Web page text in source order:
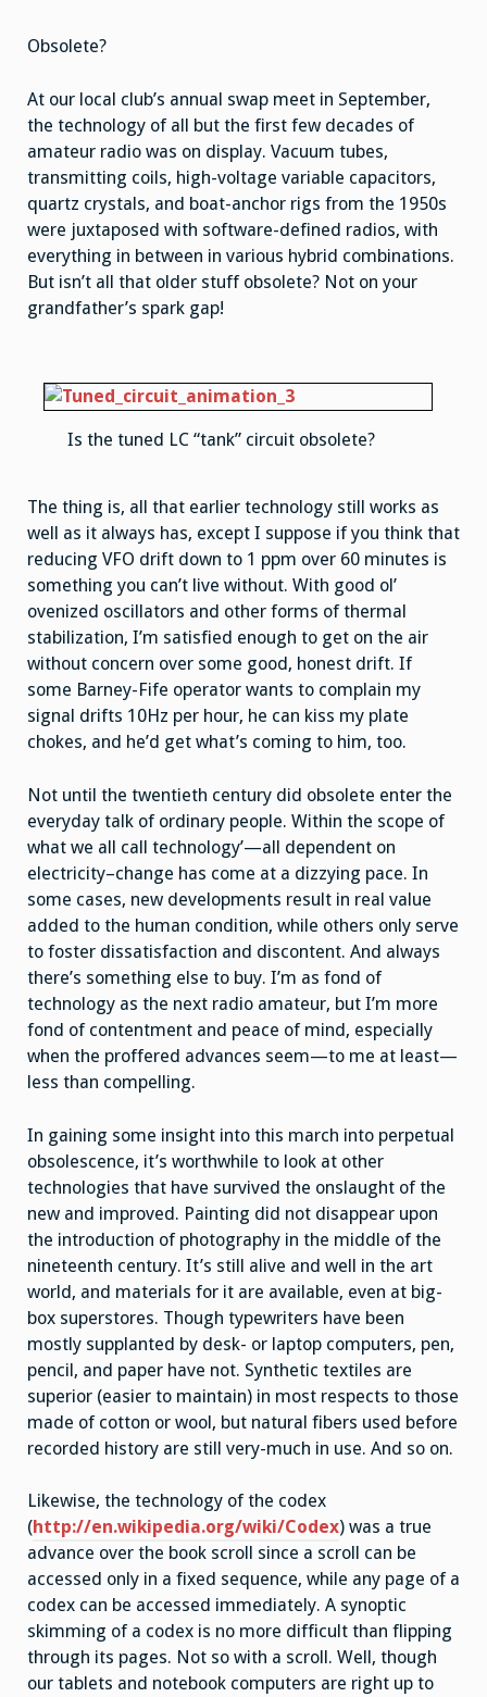
Obsolete?
At our local club’s annual swap meet in September,
the technology of all but the first few decades of
amateur radio was on display. Vacuum tubes,
transmitting coils, high-voltage variable capacitors,
quartz crystals, and boat-anchor rigs from the 1950s
were juxtaposed with software-defined radios, with
everything in between in various hybrid combinations.
But isn’t all that older stuff obsolete? Not on your
grandfather’s spark gap!
Is the tuned LC “tank” circuit obsolete?
The thing is, all that earlier technology still works as
well as it always has, except I suppose if you think that
reducing VFO drift down to 1 ppm over 60 minutes is
something you can’t live without. With good ol’
ovenized oscillators and other forms of thermal
stabilization, I’m satisfied enough to get on the air
without concern over some good, honest drift. If
some Barney-Fife operator wants to complain my
signal drifts 10Hz per hour, he can kiss my plate
chokes, and he’d get what’s coming to him, too.
Not until the twentieth century did obsolete enter the
everyday talk of ordinary people. Within the scope of
what we all call technology’—all dependent on
electricity–change has come at a dizzying pace. In
some cases, new developments result in real value
added to the human condition, while others only serve
to foster dissatisfaction and discontent. And always
there’s something else to buy. I’m as fond of
technology as the next radio amateur, but I’m more
fond of contentment and peace of mind, especially
when the proffered advances seem—to me at least—
less than compelling.
In gaining some insight into this march into perpetual
obsolescence, it’s worthwhile to look at other
technologies that have survived the onslaught of the
new and improved. Painting did not disappear upon
the introduction of photography in the middle of the
nineteenth century. It’s still alive and well in the art
world, and materials for it are available, even at big-
box superstores. Though typewriters have been
mostly supplanted by desk- or laptop computers, pen,
pencil, and paper have not. Synthetic textiles are
superior (easier to maintain) in most respects to those
made of cotton or wool, but natural fibers used before
recorded history are still very-much in use. And so on.
Likewise, the technology of the codex
(http://en.wikipedia.org/wiki/Codex) was a true
advance over the book scroll since a scroll can be
accessed only in a fixed sequence, while any page of a
codex can be accessed immediately. A synoptic
skimming of a codex is no more difficult than flipping
through its pages. Not so with a scroll. Well, though
our tablets and notebook computers are right up to